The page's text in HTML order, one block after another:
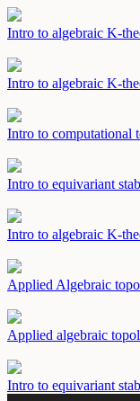
Intro to algebraic K-
Intro to algebraic K-
Intro to computational
Intro to equivariant
Intro to algebraic K-
Applied Algebraic
Applied algebraic
Intro to equivariant